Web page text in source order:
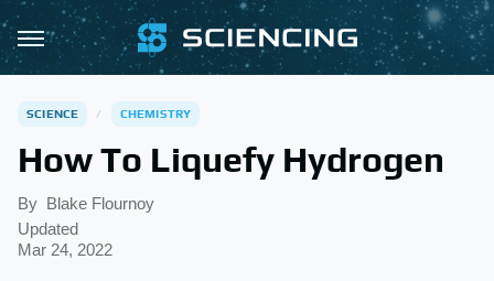
SCIENCE CHEMISTRY
How To Liquefy Hydrogen
By Blake Flournoy
Updated
Mar 24, 2022